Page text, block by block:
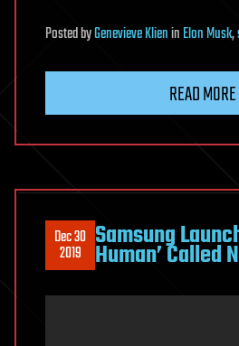
PostedbyGenevieve KlieninElon Musk,
READ MORE
Dec 30
2019 Samsung
Human’ Called